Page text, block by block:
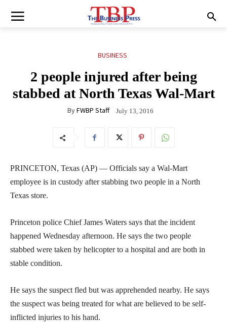
BUSINESS
2 people injured after being
stabbed at North Texas Wal-Mart
ByFWBP Staff July 13, 2016
PRINCETON, Texas (AP) — Officials say a Wal-Mart
employee is in custody after stabbing two people in a North
Texas store.
Princeton police Chief James Waters says that the incident
happened Wednesday afternoon. He says the two people
stabbed were taken by helicopter to a hospital and are both in
stable condition.
He says the suspect fled but was apprehended nearby. He says
the suspect was being treated for what are believed to be self-
inflicted injuries to his hand.